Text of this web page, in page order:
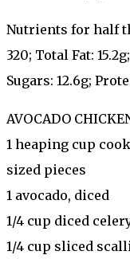
Nutrients for half
320; Total Fat:
Sugars: 12.6g;
AVOCADO
1 heaping cup
sized pieces
1 avocado, diced
1/4 cup diced
1/4 cup sliced